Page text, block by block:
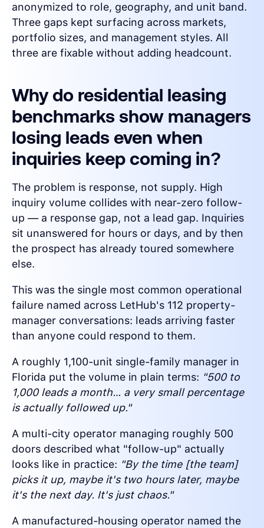
anonymized to role, geography, and unit band.
Three gaps kept surfacing across markets,
portfolio sizes, and management styles. All
three are fixable without adding headcount.
Why do residential leasing
benchmarks show managers
losing leads even when
inquiries keep coming in?
The problem is response, not supply. High
inquiry volume collides with near-zero follow-
up — a response gap, not a lead gap. Inquiries
sit unanswered for hours or days, and by then
the prospect has already toured somewhere
else.
This was the single most common operational
failure named across LetHub's 112 property-
manager conversations: leads arriving faster
than anyone could respond to them.
A roughly 1,100-unit single-family manager in
Florida put the volume in plain terms: "500 to
1,000 leads a month… a very small percentage
is actually followed up."
A multi-city operator managing roughly 500
doors described what "follow-up" actually
looks like in practice: "By the time [the team]
picks it up, maybe it's two hours later, maybe
it's the next day. It's just chaos."
A manufactured-housing operator named the